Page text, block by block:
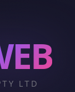
LTD